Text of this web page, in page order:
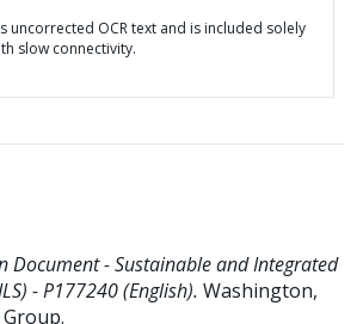
uncorrected OCR text and is included solely
slow connectivity.
Document - Sustainable and Integrated
- P177240 (English). Washington,